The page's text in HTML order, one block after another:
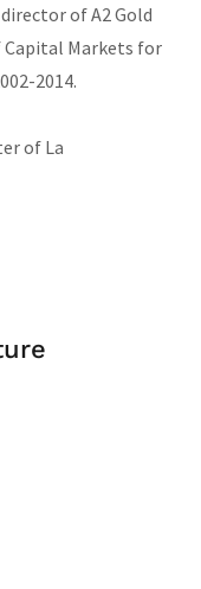
director of A2 Gold
Capital Markets for
2014.
of La